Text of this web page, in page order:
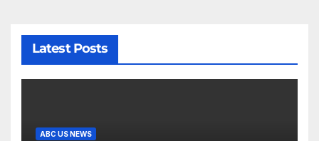
Latest Posts
ABC US NEWS